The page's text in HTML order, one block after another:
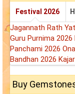
Festival 2026
Jagannath Rath
Guru Purnima 2026
Panchami 2026
Bandhan 2026
Buy